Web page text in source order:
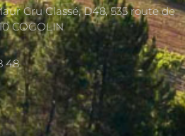
Cru Classé, D48, 535 route de
COGOLIN
48